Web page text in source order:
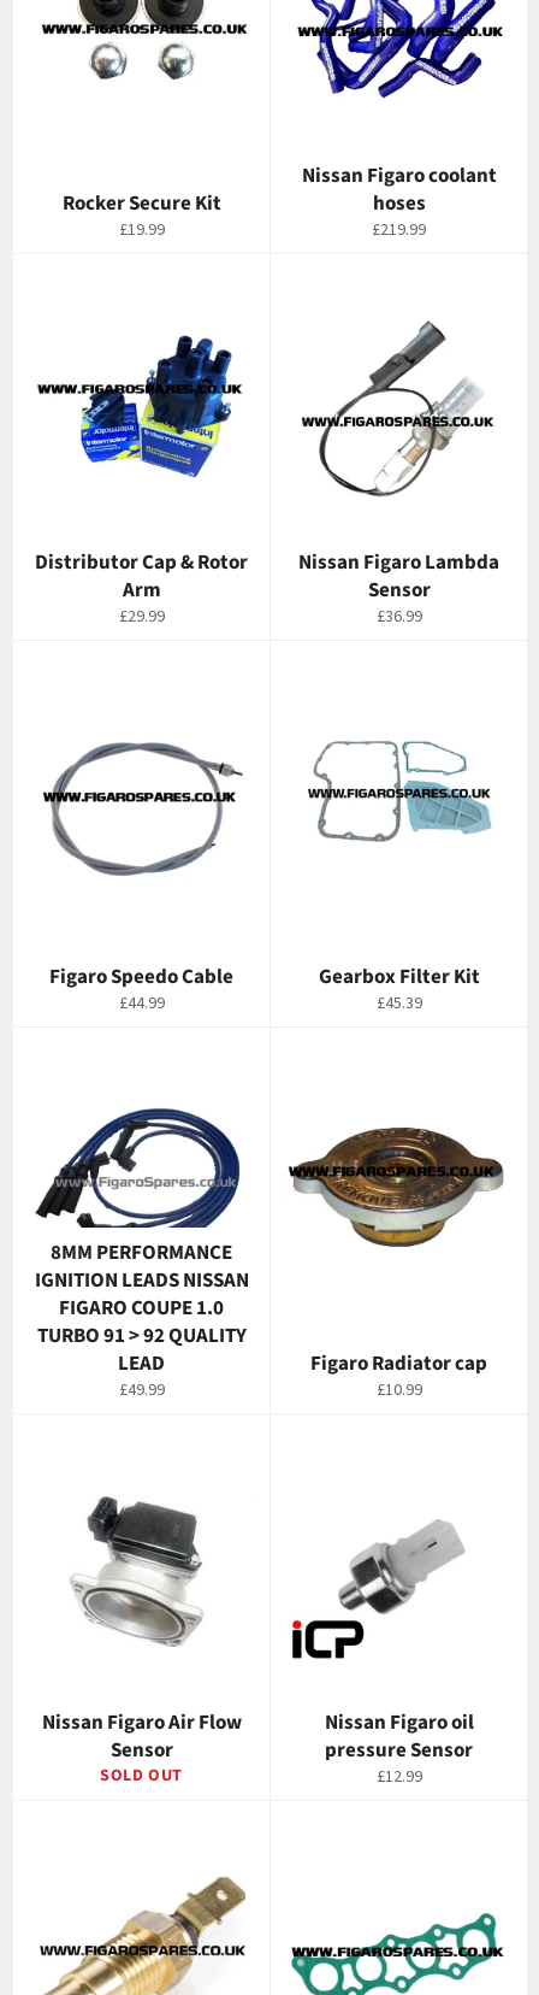
Rocker Secure Kit
Regular
£19.99
Nissan Figaro coolant
hoses
Regular
£219.99
Distributor Cap & Rotor
Arm
Regular
£29.99
Nissan Figaro Lambda
Sensor
Regular
£36.99
Figaro Speedo Cable
Regular
£44.99
Gearbox Filter Kit
Regular
£45.39
8MM PERFORMANCE
IGNITION LEADS NISSAN
FIGARO COUPE 1.0
TURBO 91 > 92 QUALITY
LEAD
Regular
£49.99
Figaro Radiator cap
Regular
£10.99
Nissan Figaro Air Flow
Sensor
SOLD OUT
Nissan Figaro oil
pressure Sensor
Regular
£12.99